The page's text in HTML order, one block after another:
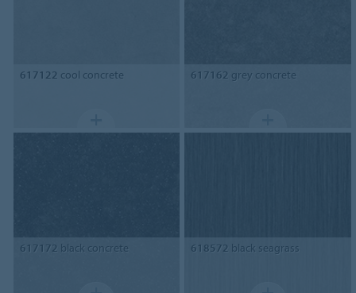
617122 cool concrete 617162 grey concrete
617172 black concrete 618572 black seagrass